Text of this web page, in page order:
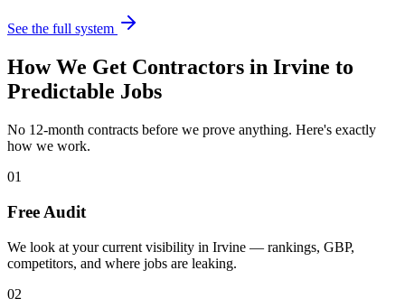
See the full system
How We Get Contractors in Irvine to
Predictable Jobs
No 12-month contracts before we prove anything. Here's exactly
how we work.
01
Free Audit
We look at your current visibility in Irvine — rankings, GBP,
competitors, and where jobs are leaking.
02